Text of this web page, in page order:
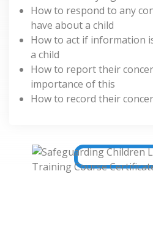
How to respond to any
have about a child
How to act if information
a child
How to report their
importance of this
How to record their